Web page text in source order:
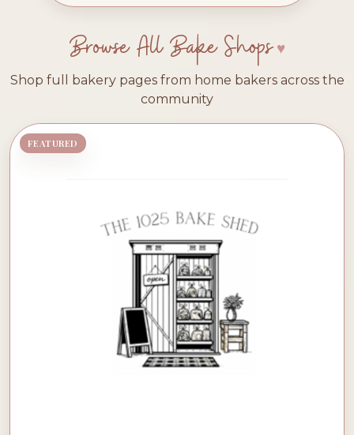
Browse All Bake Shops
Shop full bakery pages from home bakers across the
community
FEATURED